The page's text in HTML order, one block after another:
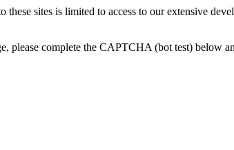
sites is limited to access to our extensive
please complete the CAPTCHA (bot test) below